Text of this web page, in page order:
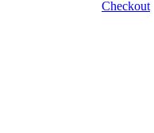
Checkout